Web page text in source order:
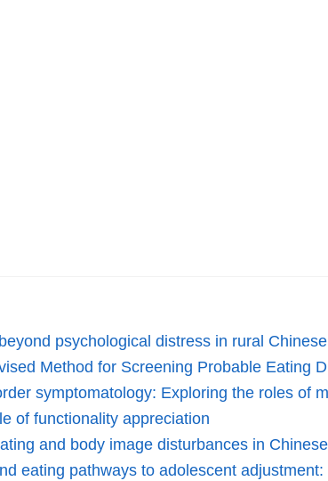
psychological distress in rural
Method for Screening Probable Eating
symptomatology: Exploring the roles of
of functionality appreciation
and body image disturbances in
eating pathways to adolescent